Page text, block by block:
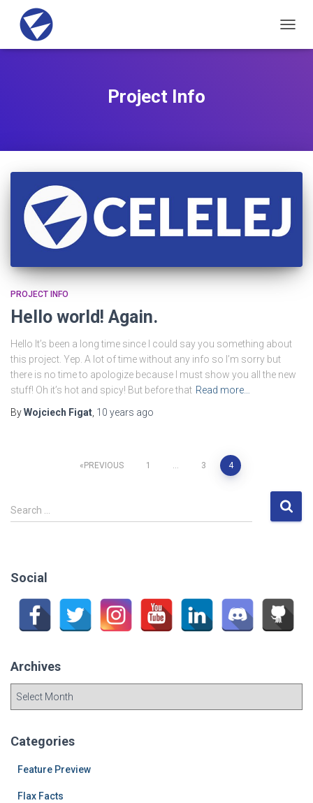
Project Info
PROJECT INFO
Hello world! Again.
Hello It’s been a long time since I could say you something about
this project. Yep. A lot of time without any info so I’m sorry but
there is no time to apologize because I must show you all the new
stuff! Oh it’s hot and spicy! But before that Read more…
ByWojciech Figat 10 years ago
pagination
PREVIOUS 1 3 4
S
e
h
Search …
Social
Archives
h
Categories
Feature Preview
Flax Facts